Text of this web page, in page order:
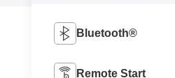
Bluetooth®
Remote Start